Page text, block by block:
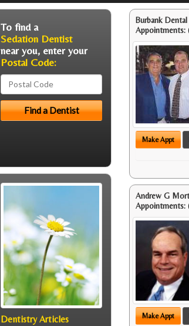
Burbank Dental
Appointments:
Make Appt
Andrew G
Appointments:
Make Appt
To find a
Sedation Dentist
near you, enter your
Postal Code:
Dentistry Articles